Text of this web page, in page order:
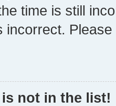
time is still
incorrect.
not in the list!